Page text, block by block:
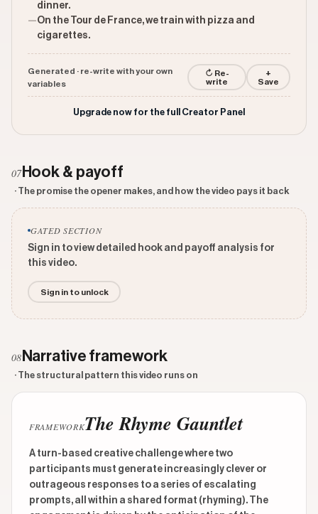
dinner.
—On the Tour de France, we train with pizza and
cigarettes.
Generated · re-write with your own
variables
↻ Re-
write
+
Save
Upgrade now for the full Creator Panel
07Hook & payoff
· The promise the opener makes, and how the video pays it back
GATED SECTION
Sign in to view detailed hook and payoff analysis for
this video.
Sign in to unlock
08 Narrative framework
· The structural pattern this video runs on
FRAMEWORKThe Rhyme Gauntlet
A turn-based creative challenge where two
participants must generate increasingly clever or
outrageous responses to a series of escalating
prompts, all within a shared format (rhyming). The